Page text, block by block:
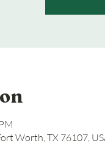
Worth, TX 76107,